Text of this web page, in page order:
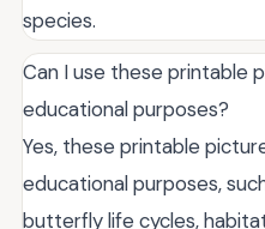
species.
Can I use these printable
educational purposes?
Yes, these printable
educational purposes,
butterfly life cycles,